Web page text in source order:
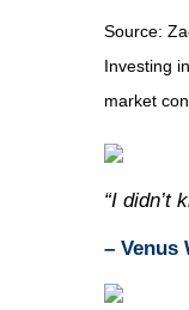
Source:
Investing
market
“I didn’t
– Venus